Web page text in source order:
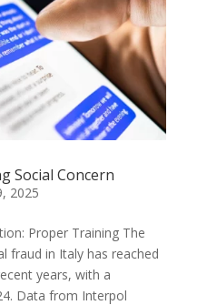
Social Concern
2025
Proper Training The
fraud in Italy has reached
years, with a
Data from Interpol